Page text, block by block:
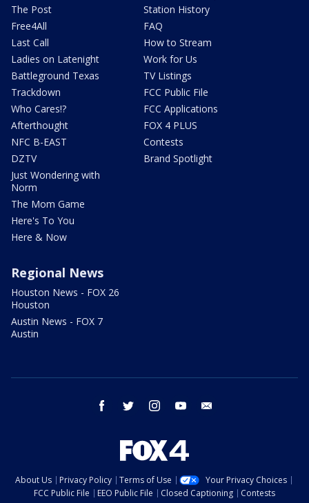
The Post
Free4All
Last Call
Ladies on Latenight
Battleground Texas
Trackdown
Who Cares!?
Afterthought
NFC B-EAST
DZTV
Just Wondering with
Norm
The Mom Game
Here's To You
Here & Now
Station History
FAQ
How to Stream
Work for Us
TV Listings
FCC Public File
FCC Applications
FOX 4 PLUS
Contests
Brand Spotlight
Regional News
Houston News - FOX 26
Houston
Austin News - FOX 7
Austin
facebook twitter instagram youtube
About Us Privacy Policy Terms of Use
Your Privacy Choices
FCC Public File
EEO Public File Closed Captioning
Contests